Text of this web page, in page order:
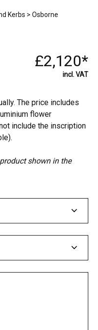
Kerbs > Osborne
£2,120*
incl. VAT
The price includes
flower
include the inscription
shown in the